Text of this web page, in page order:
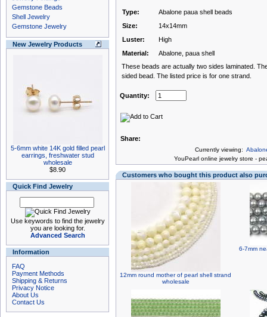
Gemstone Beads
Shell Jewelry
Gemstone Jewelry
New Jewelry Products
5-6mm white 14K gold filled pearl
earrings, freshwater stud
wholesale
$8.90
Quick Find Jewelry
Use keywords to find the jewelry
you are looking for.
Advanced Search
Information
FAQ
Payment Methods
Shipping & Returns
Privacy Notice
About Us
Contact Us
Type:
Abalone paua shell beads
Size:
14x14mm
Luster:
High
Material:
Abalone, paua shell
These beads are actually two sides laminated.
sided bead. The listed price is for one strand.
Quantity:
Share:
Currently viewing:
YouPearl online jewelry store -
Customers who bought this product also
12mm round mother of pearl shell strand
wholesale
6-7mm